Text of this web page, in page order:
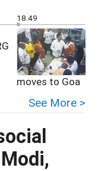
18:49
moves to Goa
See More >